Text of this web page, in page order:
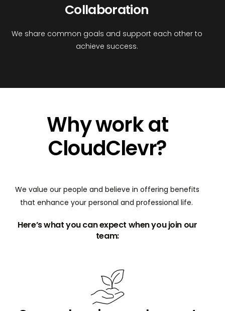
Collaboration
We share common goals and support each other to
achieve success.
Why work at
CloudClevr?
We value our people and believe in offering benefits
that enhance your personal and professional life.
Here’s what you can expect when you join our
team: